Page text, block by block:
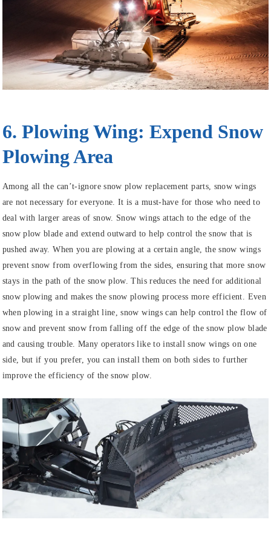
6. Plowing Wing: Expend Snow
Plowing Area
Among all the can’t-ignore snow plow replacement parts, snow wings
are not necessary for everyone. It is a must-have for those who need to
deal with larger areas of snow. Snow wings attach to the edge of the
snow plow blade and extend outward to help control the snow that is
pushed away. When you are plowing at a certain angle, the snow wings
prevent snow from overflowing from the sides, ensuring that more snow
stays in the path of the snow plow. This reduces the need for additional
snow plowing and makes the snow plowing process more efficient. Even
when plowing in a straight line, snow wings can help control the flow of
snow and prevent snow from falling off the edge of the snow plow blade
and causing trouble. Many operators like to install snow wings on one
side, but if you prefer, you can install them on both sides to further
improve the efficiency of the snow plow.